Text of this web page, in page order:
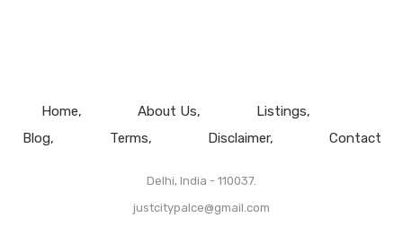
Home About Us
Listings
Blog
Terms Disclaimer Contact
Delhi, India - 110037.
justcitypalce@gmail.com